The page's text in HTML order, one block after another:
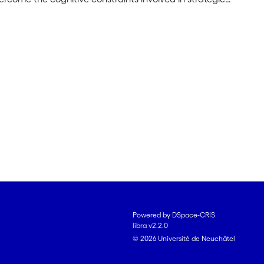
First, it seeks to develop theory on the
constraints. Second, it develops theory on the
and external context for shaping these
conceptual and empirical elaboration of the
Powered by DSpace-CRIS
libra v2.2.0
© 2026 Université de Neuchâtel